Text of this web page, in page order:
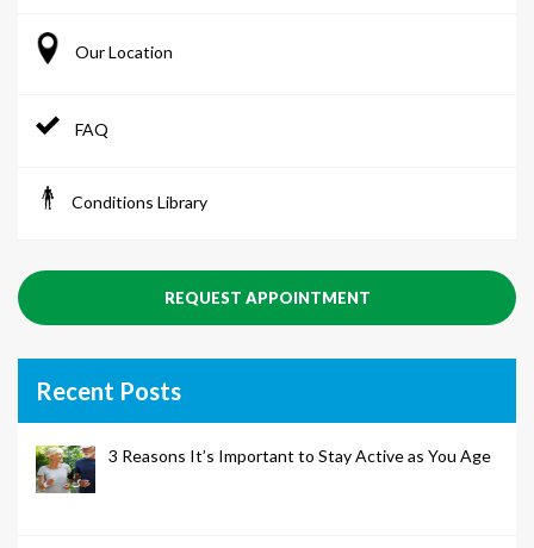
Our Location
FAQ
Conditions Library
REQUEST APPOINTMENT
Recent Posts
3 Reasons It’s Important to Stay Active as You Age